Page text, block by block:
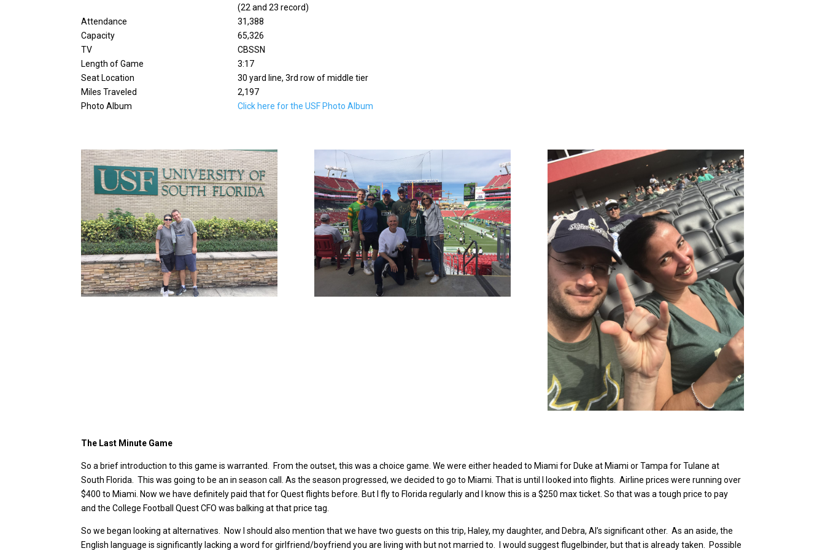
(22 and 23 record)
Attendance
31,388
Capacity
65,326
TV
CBSSN
Length of Game
3:17
Seat Location
30 yard line, 3rd row of middle tier
Miles Traveled
2,197
Photo Album
Click here for the USF Photo Album
The Last Minute Game
So a brief introduction to this game is warranted. From the outset, this was a choice game. We were either headed to Miami for Duke at Miami or Tampa for Tulane at
South Florida. This was going to be an in season call. As the season progressed, we decided to go to Miami. That is until I looked into flights. Airline prices were running over
$400 to Miami. Now we have definitely paid that for Quest flights before. But I fly to Florida regularly and I know this is a $250 max ticket. So that was a tough price to pay
and the College Football Quest CFO was balking at that price tag.
So we began looking at alternatives. Now I should also mention that we have two guests on this trip, Haley, my daughter, and Debra, Al’s significant other. As an aside, the
English language is significantly lacking a word for girlfriend/boyfriend you are living with but not married to.
I would suggest flugelbinder, but that is already taken. Possible